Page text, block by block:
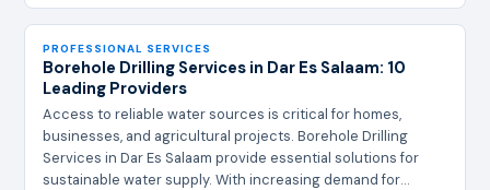
Nairobi Elite Builders info@nairobielitebuilders.co.ke
Westlands, Nairobi 2 Kenya Construction Solutions
contact@kcsbuilders.com Kilimani, Nairobi 3 AfriBuild
Contractors…
PROFESSIONAL SERVICES
Borehole Drilling Services in Dar Es Salaam: 10
Leading Providers
Access to reliable water sources is critical for homes,
businesses, and agricultural projects. Borehole Drilling
Services in Dar Es Salaam provide essential solutions for
sustainable water supply. With increasing demand for